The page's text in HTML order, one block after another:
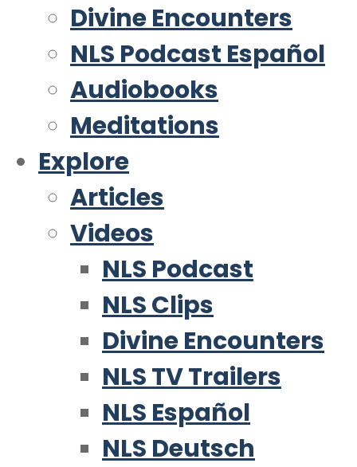
Divine Encounters
NLS Podcast Español
Audiobooks
Meditations
Explore
Articles
Videos
NLS Podcast
NLS Clips
Divine Encounters
NLS TV Trailers
NLS Español
NLS Deutsch